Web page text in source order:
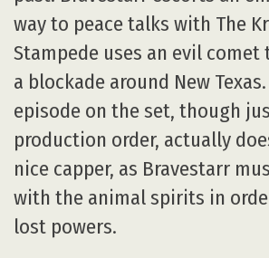
way to peace talks with The
Stampede uses an evil comet
a blockade around New
episode on the set, though
production order, actually
nice capper, as Bravestarr
with the animal spirits in
lost powers.